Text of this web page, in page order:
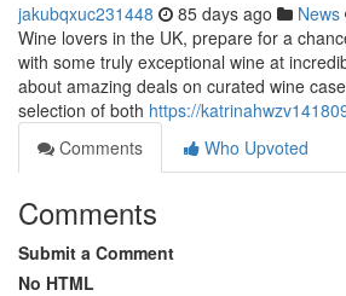
jakubqxuc231448 85 days ago News
Wine lovers in the UK, prepare for a
with some truly exceptional wine at
about amazing deals on curated wine
selection of both https://
Comments
Who Upvoted
Comments
Submit a Comment
No HTML